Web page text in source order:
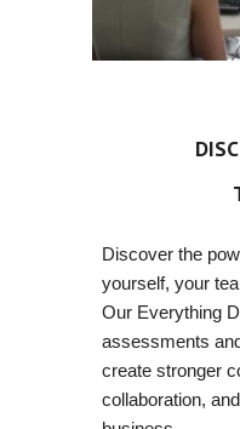
Discover the
yourself, your
Our Everything
assessments
create stronger
collaboration,